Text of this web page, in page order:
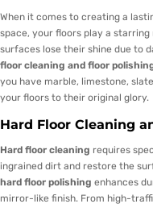
When it comes to creating a
space, your floors play a
surfaces lose their shine due to
floor cleaning and floor
you have marble, limestone,
your floors to their original glory.
Hard Floor Cleaning
Hard floor cleaning requires
ingrained dirt and restore the
hard floor polishing enhances
mirror-like finish. From high-